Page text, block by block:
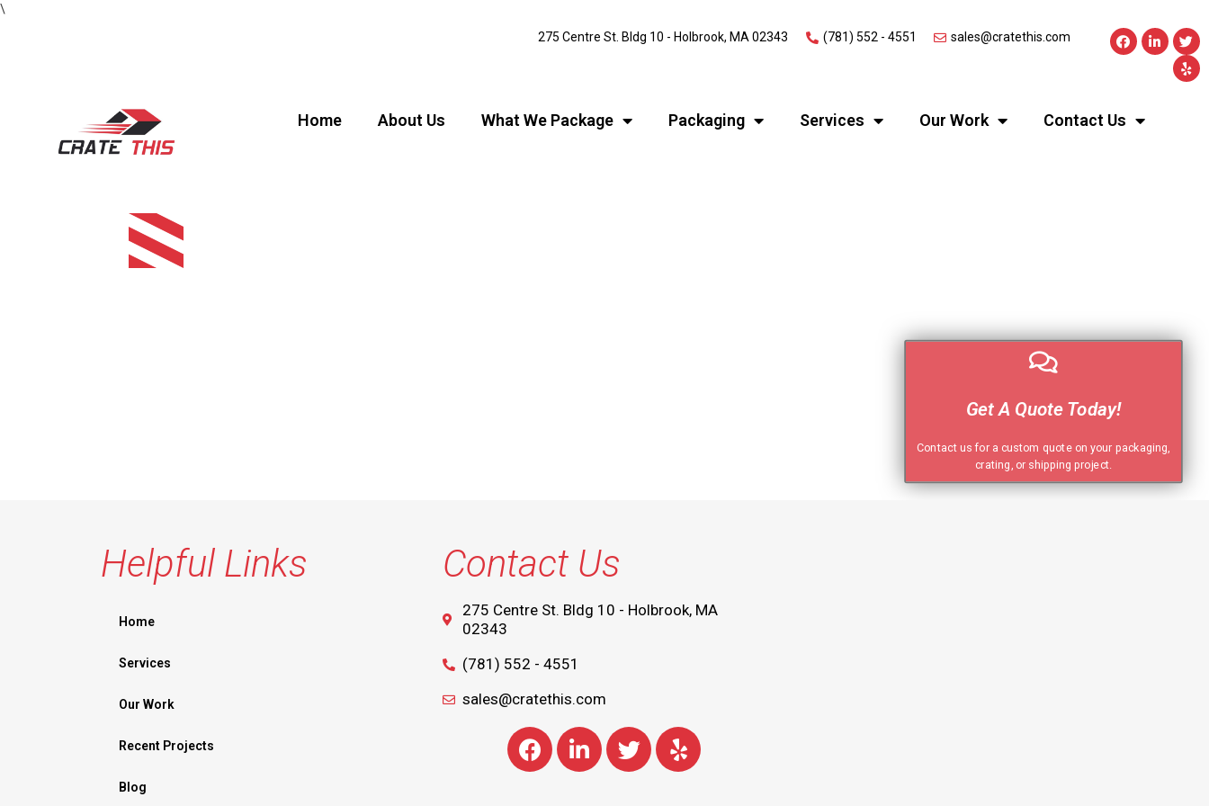
\
275 Centre St. Bldg 10 - Holbrook, MA 02343
(781) 552 - 4551 sales@cratethis.com
Home About Us What We Package Packaging Services Our Work Contact Us
Get A Quote Today!
Contact us for a custom quote on your packaging,
crating, or shipping project.
Helpful Links
Home
Services
Our Work
Recent Projects
Blog
Contact Us
275 Centre St. Bldg 10 - Holbrook, MA
02343
(781) 552 - 4551
sales@cratethis.com